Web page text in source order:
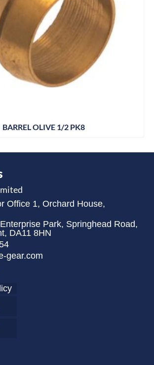
BARREL OLIVE 1/2 PK8
Office 1, Orchard House,
Park, Springhead Road,
DA11 8HN
gear.com